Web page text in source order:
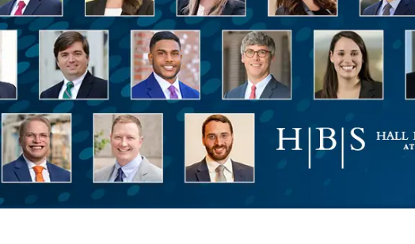
Outside General Counsel
Reproductive Health
Telehealth